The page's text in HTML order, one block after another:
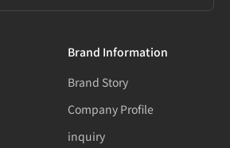
Brand Information
Brand Story
Company Profile
inquiry